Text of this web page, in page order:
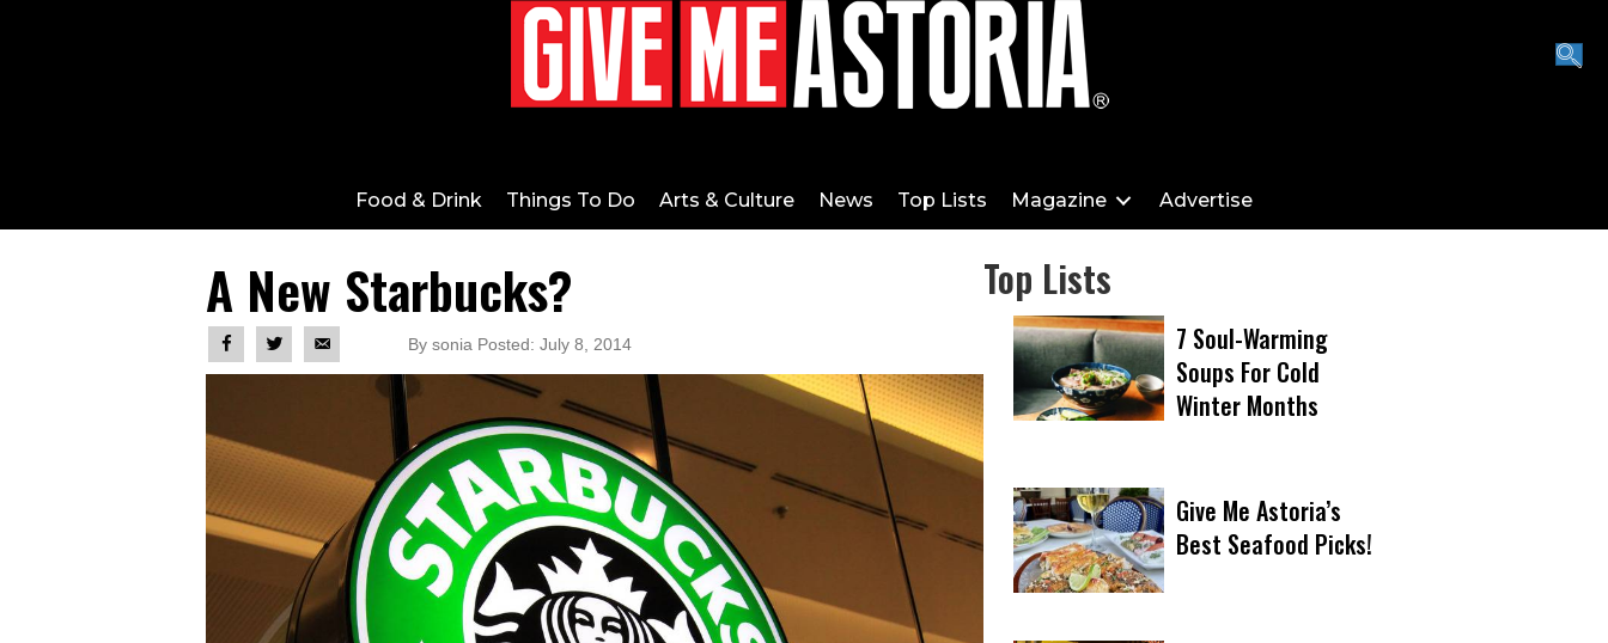
Food & Drink Things To Do Arts & Culture News Top Lists Magazine Advertise
A New Starbucks?
By sonia Posted: July 8, 2014
Top Lists
7 Soul-Warming
Soups For Cold
Winter Months
Give Me Astoria’s
Best Seafood Picks!